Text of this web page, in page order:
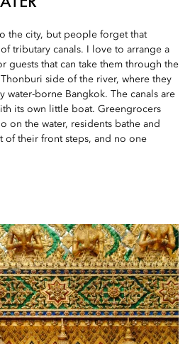
the city, but people forget that
tributary canals. I love to arrange a
guests that can take them through the
side of the river, where they
water-borne Bangkok. The canals are
its own little boat. Greengrocers
on the water, residents bathe and
of their front steps, and no one